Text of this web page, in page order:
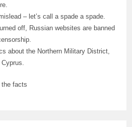
– let’s call a spade a spade.
off, Russian websites are banned
about the Northern Military District,
facts